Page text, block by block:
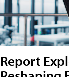
Report